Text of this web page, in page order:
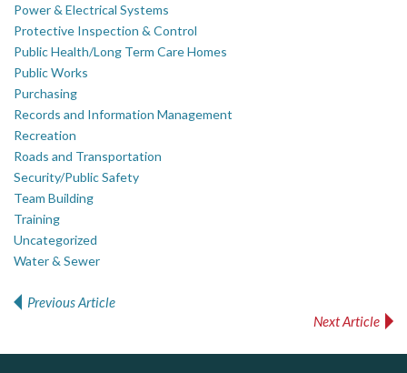
Power & Electrical Systems
Protective Inspection & Control
Public Health/Long Term Care Homes
Public Works
Purchasing
Records and Information Management
Recreation
Roads and Transportation
Security/Public Safety
Team Building
Training
Uncategorized
Water & Sewer
Previous Article
Next Article